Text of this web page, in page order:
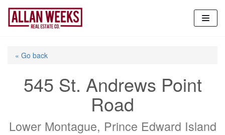
Skip
content
« Go back
545 St. Andrews Point
Road
Lower Montague, Prince Edward Island